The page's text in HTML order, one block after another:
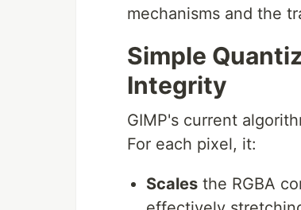
mechanisms and the
Simple
Integrity
GIMP's current
For each pixel, it:
Scales the RGBA